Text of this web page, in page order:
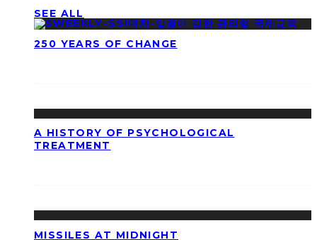
SEE ALL
250 YEARS OF CHANGE
A HISTORY OF PSYCHOLOGICAL
TREATMENT
MISSILES AT MIDNIGHT